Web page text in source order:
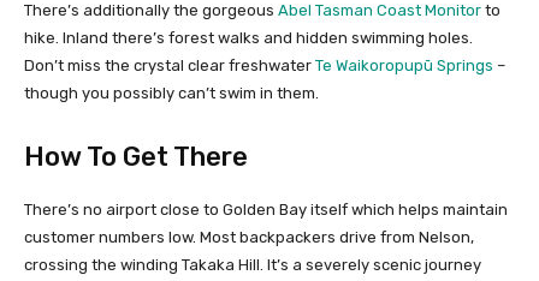
There’s additionally the gorgeous Abel Tasman Coast Monitor to
hike. Inland there’s forest walks and hidden swimming holes.
Don’t miss the crystal clear freshwater Te Waikoropupū Springs –
though you possibly can’t swim in them.
How To Get There
There’s no airport close to Golden Bay itself which helps maintain
customer numbers low. Most backpackers drive from Nelson,
crossing the winding Takaka Hill. It’s a severely scenic journey